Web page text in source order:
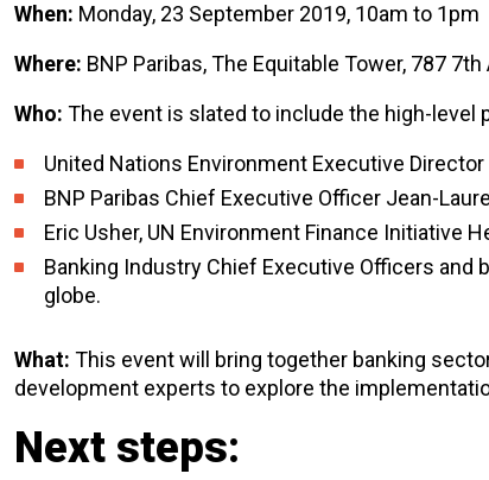
When: Monday, 23 September 2019, 10am to 1pm
Where: BNP Paribas, The Equitable Tower, 787 7th
Who: The event is slated to include the high-level
United Nations Environment Executive
BNP Paribas Chief Executive Officer Jean-
Eric Usher, UN Environment Finance Initiative
Banking Industry Chief Executive Officers
globe.
What: This event will bring together banking
development experts to explore the
Next steps: